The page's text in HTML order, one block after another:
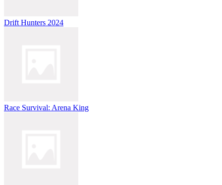
Drift Hunters 2024
Race Survival: Arena King